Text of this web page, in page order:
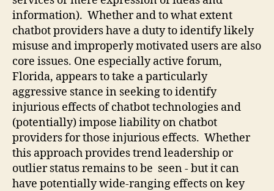
information). Whether and to what extent
chatbot providers have a duty to identify likely
misuse and improperly motivated users are also
core issues. One especially active forum,
Florida, appears to take a particularly
aggressive stance in seeking to identify
injurious effects of chatbot technologies and
(potentially) impose liability on chatbot
providers for those injurious effects. Whether
this approach provides trend leadership or
outlier status remains to be seen - but it can
have potentially wide-ranging effects on key